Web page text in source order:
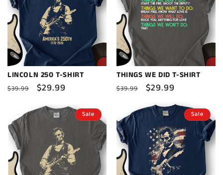
LINCOLN 250 T-SHIRT
Regular
$39.99
Sale
$29.99
THINGS WE DID T-SHIRT
Regular
$39.99
Sale
price
$29.99
Sale Sale